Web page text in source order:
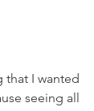
that I wanted
seeing all